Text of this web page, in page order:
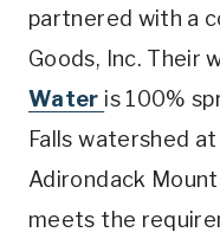
partnered with a
Goods, Inc. Their
Water is 100%
Falls watershed
Adirondack
meets the